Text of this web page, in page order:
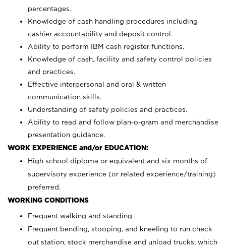
percentages.
Knowledge of cash handling procedures including
cashier accountability and deposit control.
Ability to perform IBM cash register functions.
Knowledge of cash, facility and safety control policies
and practices.
Effective interpersonal and oral & written
communication skills.
Understanding of safety policies and practices.
Ability to read and follow plan-o-gram and merchandise
presentation guidance.
WORK EXPERIENCE and/or EDUCATION:
High school diploma or equivalent and six months of
supervisory experience (or related experience/training)
preferred.
WORKING CONDITIONS
Frequent walking and standing
Frequent bending, stooping, and kneeling to run check
out station, stock merchandise and unload trucks; which